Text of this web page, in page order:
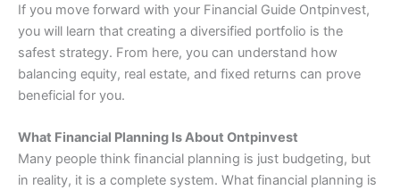
If you move forward with your Financial Guide Ontpinvest,
you will learn that creating a diversified portfolio is the
safest strategy. From here, you can understand how
balancing equity, real estate, and fixed returns can prove
beneficial for you.
What Financial Planning Is About Ontpinvest
Many people think financial planning is just budgeting, but
in reality, it is a complete system. What financial planning is